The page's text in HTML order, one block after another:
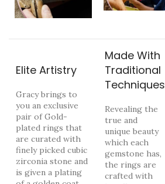
Elite Artistry
Gracy brings to
you an exclusive
pair of Gold-
plated rings that
are curated with
finely picked cubic
zirconia stone and
is given a plating
Made With
Traditional
Techniques
Revealing the
true and
unique beauty
which each
gemstone has,
the rings are
crafted with